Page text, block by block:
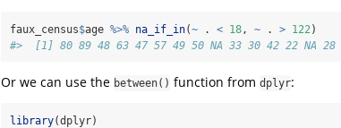
faux_census$age %>% na_if_in(~ . < 18 , ~ . > 122 )
#>  [1] 80 89 48 63 47 57 49 50 NA 33 30 42 22 NA 28
Or we can use the between() function from dplyr:
library(dplyr)